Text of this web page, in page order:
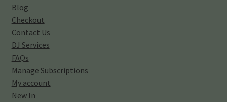
Blog
Checkout
Contact Us
DJ Services
FAQs
Manage Subscriptions
My account
New In